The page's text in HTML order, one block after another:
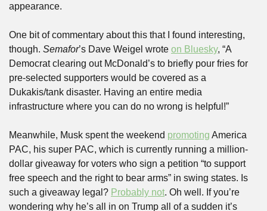
appearance.
One bit of commentary about this that I found interesting,
though. Semafor’s Dave Weigel wrote on Bluesky, “A
Democrat clearing out McDonald’s to briefly pour fries for
pre-selected supporters would be covered as a
Dukakis/tank disaster. Having an entire media
infrastructure where you can do no wrong is helpful!”
Meanwhile, Musk spent the weekend promoting America
PAC, his super PAC, which is currently running a million-
dollar giveaway for voters who sign a petition “to support
free speech and the right to bear arms” in swing states. Is
such a giveaway legal? Probably not. Oh well. If you’re
wondering why he’s all in on Trump all of a sudden it’s